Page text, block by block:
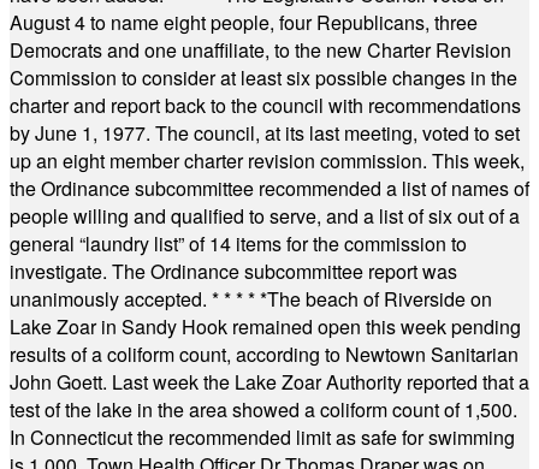
August 4 to name eight people, four Republicans, three
Democrats and one unaffiliate, to the new Charter Revision
Commission to consider at least six possible changes in the
charter and report back to the council with recommendations
by June 1, 1977. The council, at its last meeting, voted to set
up an eight member charter revision commission. This week,
the Ordinance subcommittee recommended a list of names of
people willing and qualified to serve, and a list of six out of a
general “laundry list” of 14 items for the commission to
investigate. The Ordinance subcommittee report was
unanimously accepted. * * * * *The beach of Riverside on
Lake Zoar in Sandy Hook remained open this week pending
results of a coliform count, according to Newtown Sanitarian
John Goett. Last week the Lake Zoar Authority reported that a
test of the lake in the area showed a coliform count of 1,500.
In Connecticut the recommended limit as safe for swimming